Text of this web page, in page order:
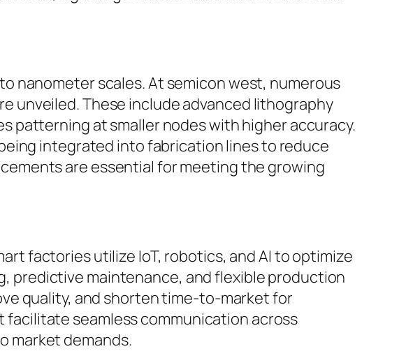
nanometer scales. At semicon west, numerous
unveiled. These include advanced lithography
patterning at smaller nodes with higher accuracy.
integrated into fabrication lines to reduce
are essential for meeting the growing
factories utilize IoT, robotics, and AI to optimize
predictive maintenance, and flexible production
quality, and shorten time-to-market for
seamless communication across
market demands.